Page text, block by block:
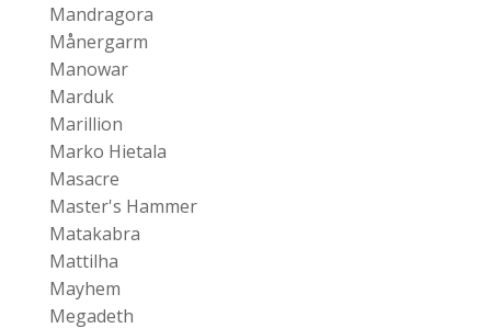
Mandragora
Månergarm
Manowar
Marduk
Marillion
Marko Hietala
Masacre
Master's Hammer
Matakabra
Mattilha
Mayhem
Megadeth